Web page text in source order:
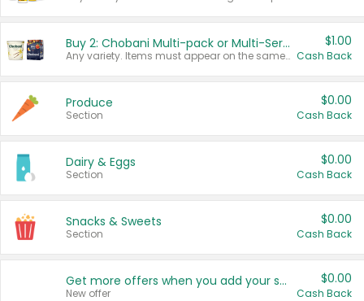
Buy 2: Chobani Multi-pack or Multi-Serve Yogurts
Any variety. Items must appear on the same receipt. One (1) multi-pack is considered one (1) item purchased.
$1.00
Cash Back
Produce
Section
$0.00
Cash Back
Dairy & Eggs
Section
$0.00
Cash Back
Snacks & Sweets
Section
$0.00
Cash Back
Get more offers when you add your state!
New offer
$0.00
Cash Back